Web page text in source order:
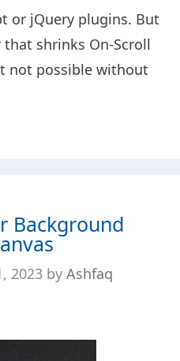
or jQuery plugins. But
shrinks On-Scroll
not possible without
Background
2023 by Ashfaq